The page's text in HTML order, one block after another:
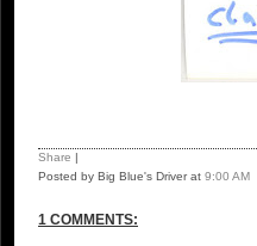
Share |
Posted by Big Blue's Driverat 9:00 AM
1 COMMENTS: